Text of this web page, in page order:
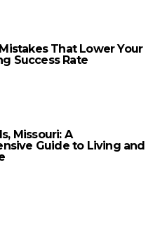
That Lower Your
Success Rate
Missouri: A
Guide to Living and